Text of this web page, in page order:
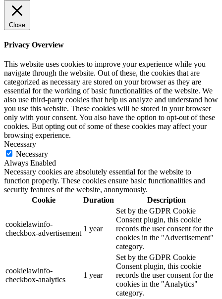
Close
Privacy Overview
This website uses cookies to improve your experience while you
navigate through the website. Out of these, the cookies that are
categorized as necessary are stored on your browser as they are
essential for the working of basic functionalities of the website. We
also use third-party cookies that help us analyze and understand how
you use this website. These cookies will be stored in your browser
only with your consent. You also have the option to opt-out of these
cookies. But opting out of some of these cookies may affect your
browsing experience.
Necessary
Necessary
Always Enabled
Necessary cookies are absolutely essential for the website to
function properly. These cookies ensure basic functionalities and
security features of the website, anonymously.
Cookie
Duration Description
cookielawinfo-
checkbox-advertisement
1 year
Set by the GDPR Cookie
Consent plugin, this cookie
records the user consent for the
cookies in the "Advertisement"
category.
cookielawinfo-
checkbox-analytics
1 year
Set by the GDPR Cookie
Consent plugin, this cookie
records the user consent for the
cookies in the "Analytics"
category.